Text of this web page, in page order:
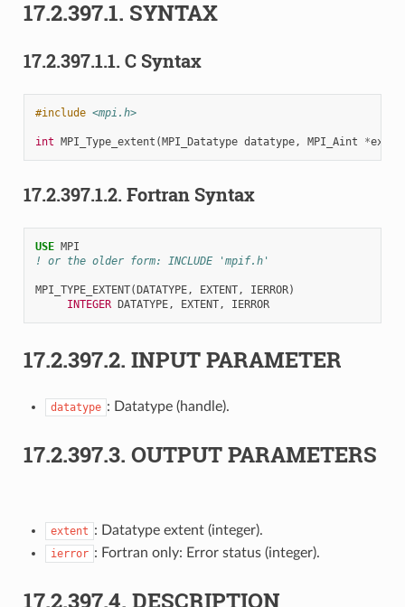
17.2.397.1. SYNTAX
17.2.397.1.1. C Syntax
#include <mpi.h>
int MPI_Type_extent (MPI_Datatype datatype, MPI_Aint *
17.2.397.1.2. Fortran Syntax
USE MPI
! or the older form: INCLUDE 'mpif.h'
MPI_TYPE_EXTENT(DATATYPE, EXTENT, IERROR)
INTEGER DATATYPE, EXTENT, IERROR
17.2.397.2. INPUT PARAMETER
datatype : Datatype (handle).
17.2.397.3. OUTPUT PARAMETERS
extent : Datatype extent (integer).
ierror : Fortran only: Error status (integer).
17.2.397.4. DESCRIPTION